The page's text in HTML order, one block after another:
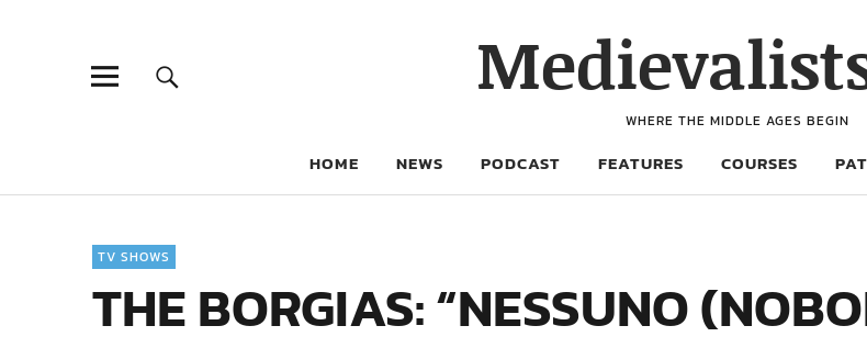
WHERE THE MIDDLE AGES BEGIN
HOME NEWS PODCAST FEATURES COURSES
TV SHOWS
THE BORGIAS: “NESSUNO